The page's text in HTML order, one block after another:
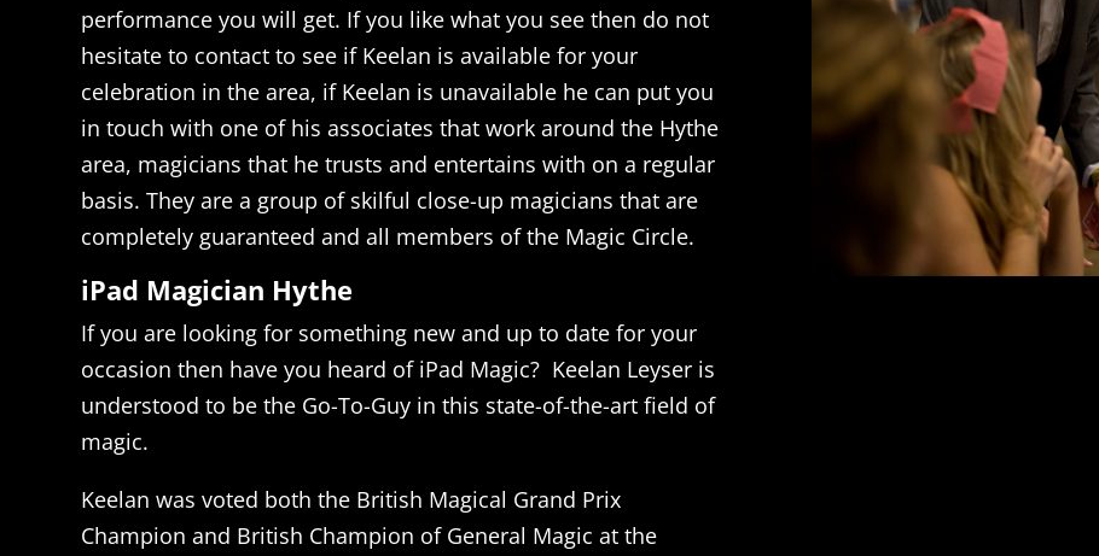
performance you will get. If you like what you see then do not
hesitate to contact to see if Keelan is available for your
celebration in the area, if Keelan is unavailable he can put you
in touch with one of his associates that work around the Hythe
area, magicians that he trusts and entertains with on a regular
basis. They are a group of skilful close-up magicians that are
completely guaranteed and all members of the Magic Circle.
iPad Magician Hythe
If you are looking for something new and up to date for your
occasion then have you heard of iPad Magic? Keelan Leyser is
understood to be the Go-To-Guy in this state-of-the-art field of
magic.
Keelan was voted both the British Magical Grand Prix
Champion and British Champion of General Magic at the